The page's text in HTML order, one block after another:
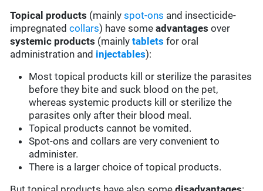
Topical products (mainlyspot-ons and insecticide-
impregnatedcollars) have someadvantages over
systemic products (mainlytablets for oral
administration and injectables):
Most topical products kill or sterilize the parasites
before they bite and suck blood on the pet,
whereas systemic products kill or sterilize the
parasites only after their blood meal.
Topical products cannot be vomited.
Spot-ons and collars are very convenient to
administer.
There is a larger choice of topical products.